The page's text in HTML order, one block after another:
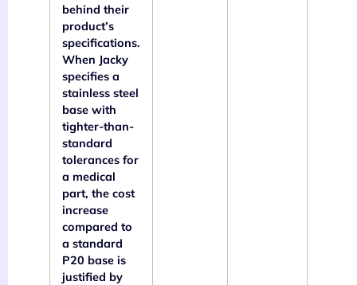
behind their
product’s
specifications.
When Jacky
specifies a
stainless steel
base with
tighter-than-
standard
tolerances for
a medical
part, the cost
increase
compared to
a standard
P20 base is
justified by